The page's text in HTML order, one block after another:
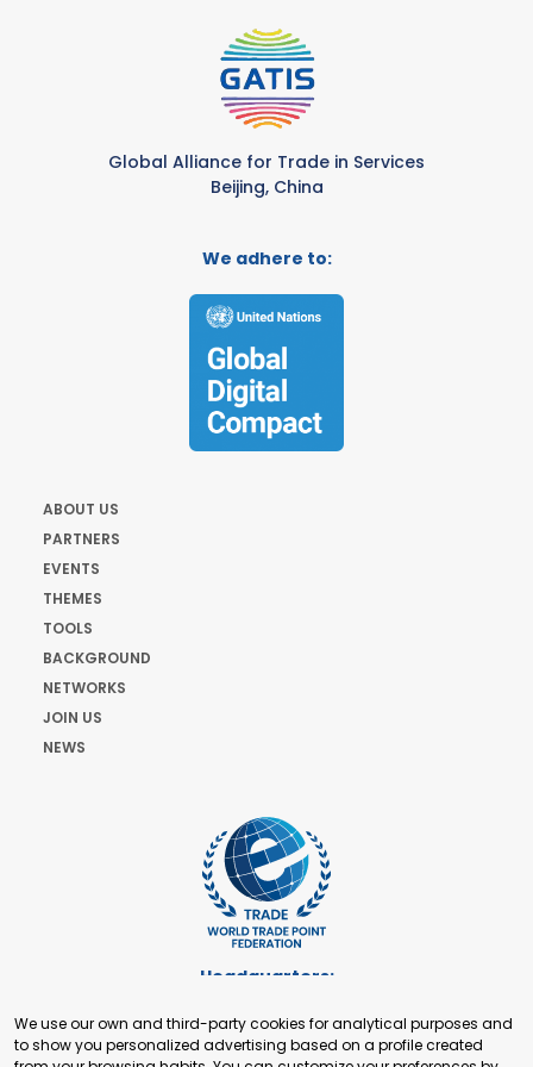
Global Alliance for Trade in Services
Beijing, China
We adhere to:
ABOUT US
PARTNERS
EVENTS
THEMES
TOOLS
BACKGROUND
NETWORKS
JOIN US
NEWS
Headquarters:
+41 22 321 93 88
secretariat@tradepoint.org
We use our own and third-party cookies for analytical purposes and
to show you personalized advertising based on a profile created